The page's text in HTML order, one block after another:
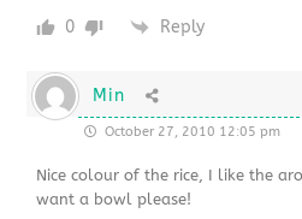
0 Reply
Min
October 27, 2010 12:05 pm
Nice colour of the rice, I like the
want a bowl please!